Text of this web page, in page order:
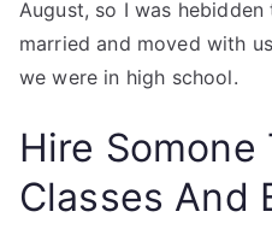
August, so I was
married and moved with
we were in high school.
Hire Somone
Classes And